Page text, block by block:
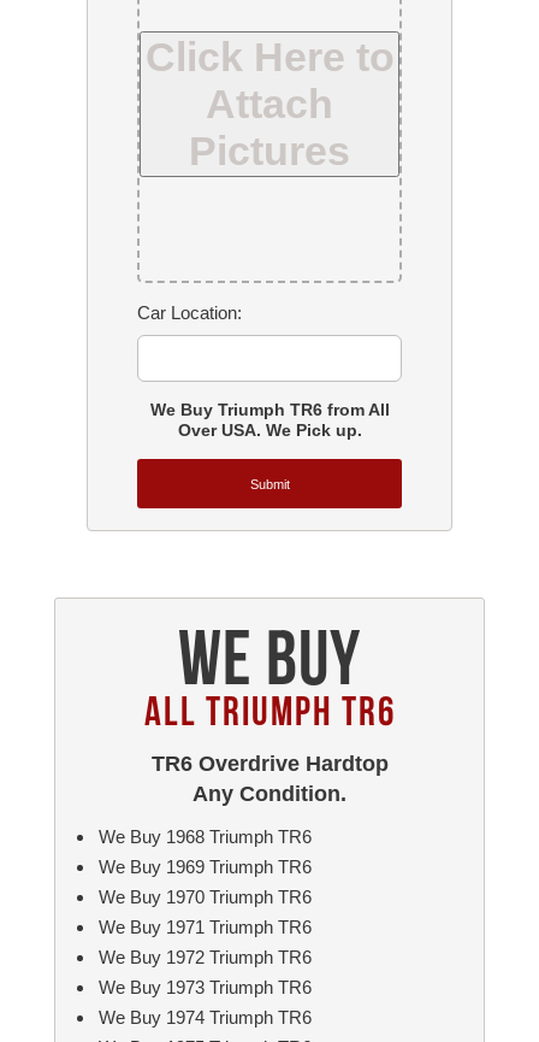
Click Here to
Attach
Pictures
Car Location:
We Buy Triumph TR6 from All
Over USA. We Pick up.
Submit
We Buy
All Triumph TR6
TR6 Overdrive Hardtop
Any Condition.
We Buy 1968 Triumph TR6
We Buy 1969 Triumph TR6
We Buy 1970 Triumph TR6
We Buy 1971 Triumph TR6
We Buy 1972 Triumph TR6
We Buy 1973 Triumph TR6
We Buy 1974 Triumph TR6